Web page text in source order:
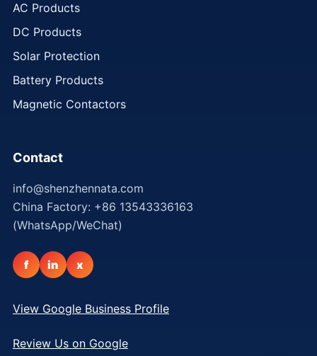
AC Products
DC Products
Solar Protection
Battery Products
Magnetic Contactors
Contact
info@shenzhennata.com
China Factory: +86 13543336163
(WhatsApp/WeChat)
f in x
View Google Business Profile
Review Us on Google